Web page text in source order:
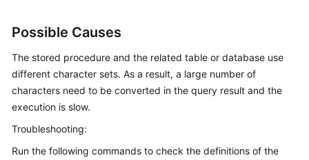
Guide
Best
Practices
Performance
White
Possible Causes
The stored procedure and the related table or database use
different character sets. As a result, a large number of
characters need to be converted in the query result and the
execution is slow.
Troubleshooting:
Run the following commands to check the definitions of the